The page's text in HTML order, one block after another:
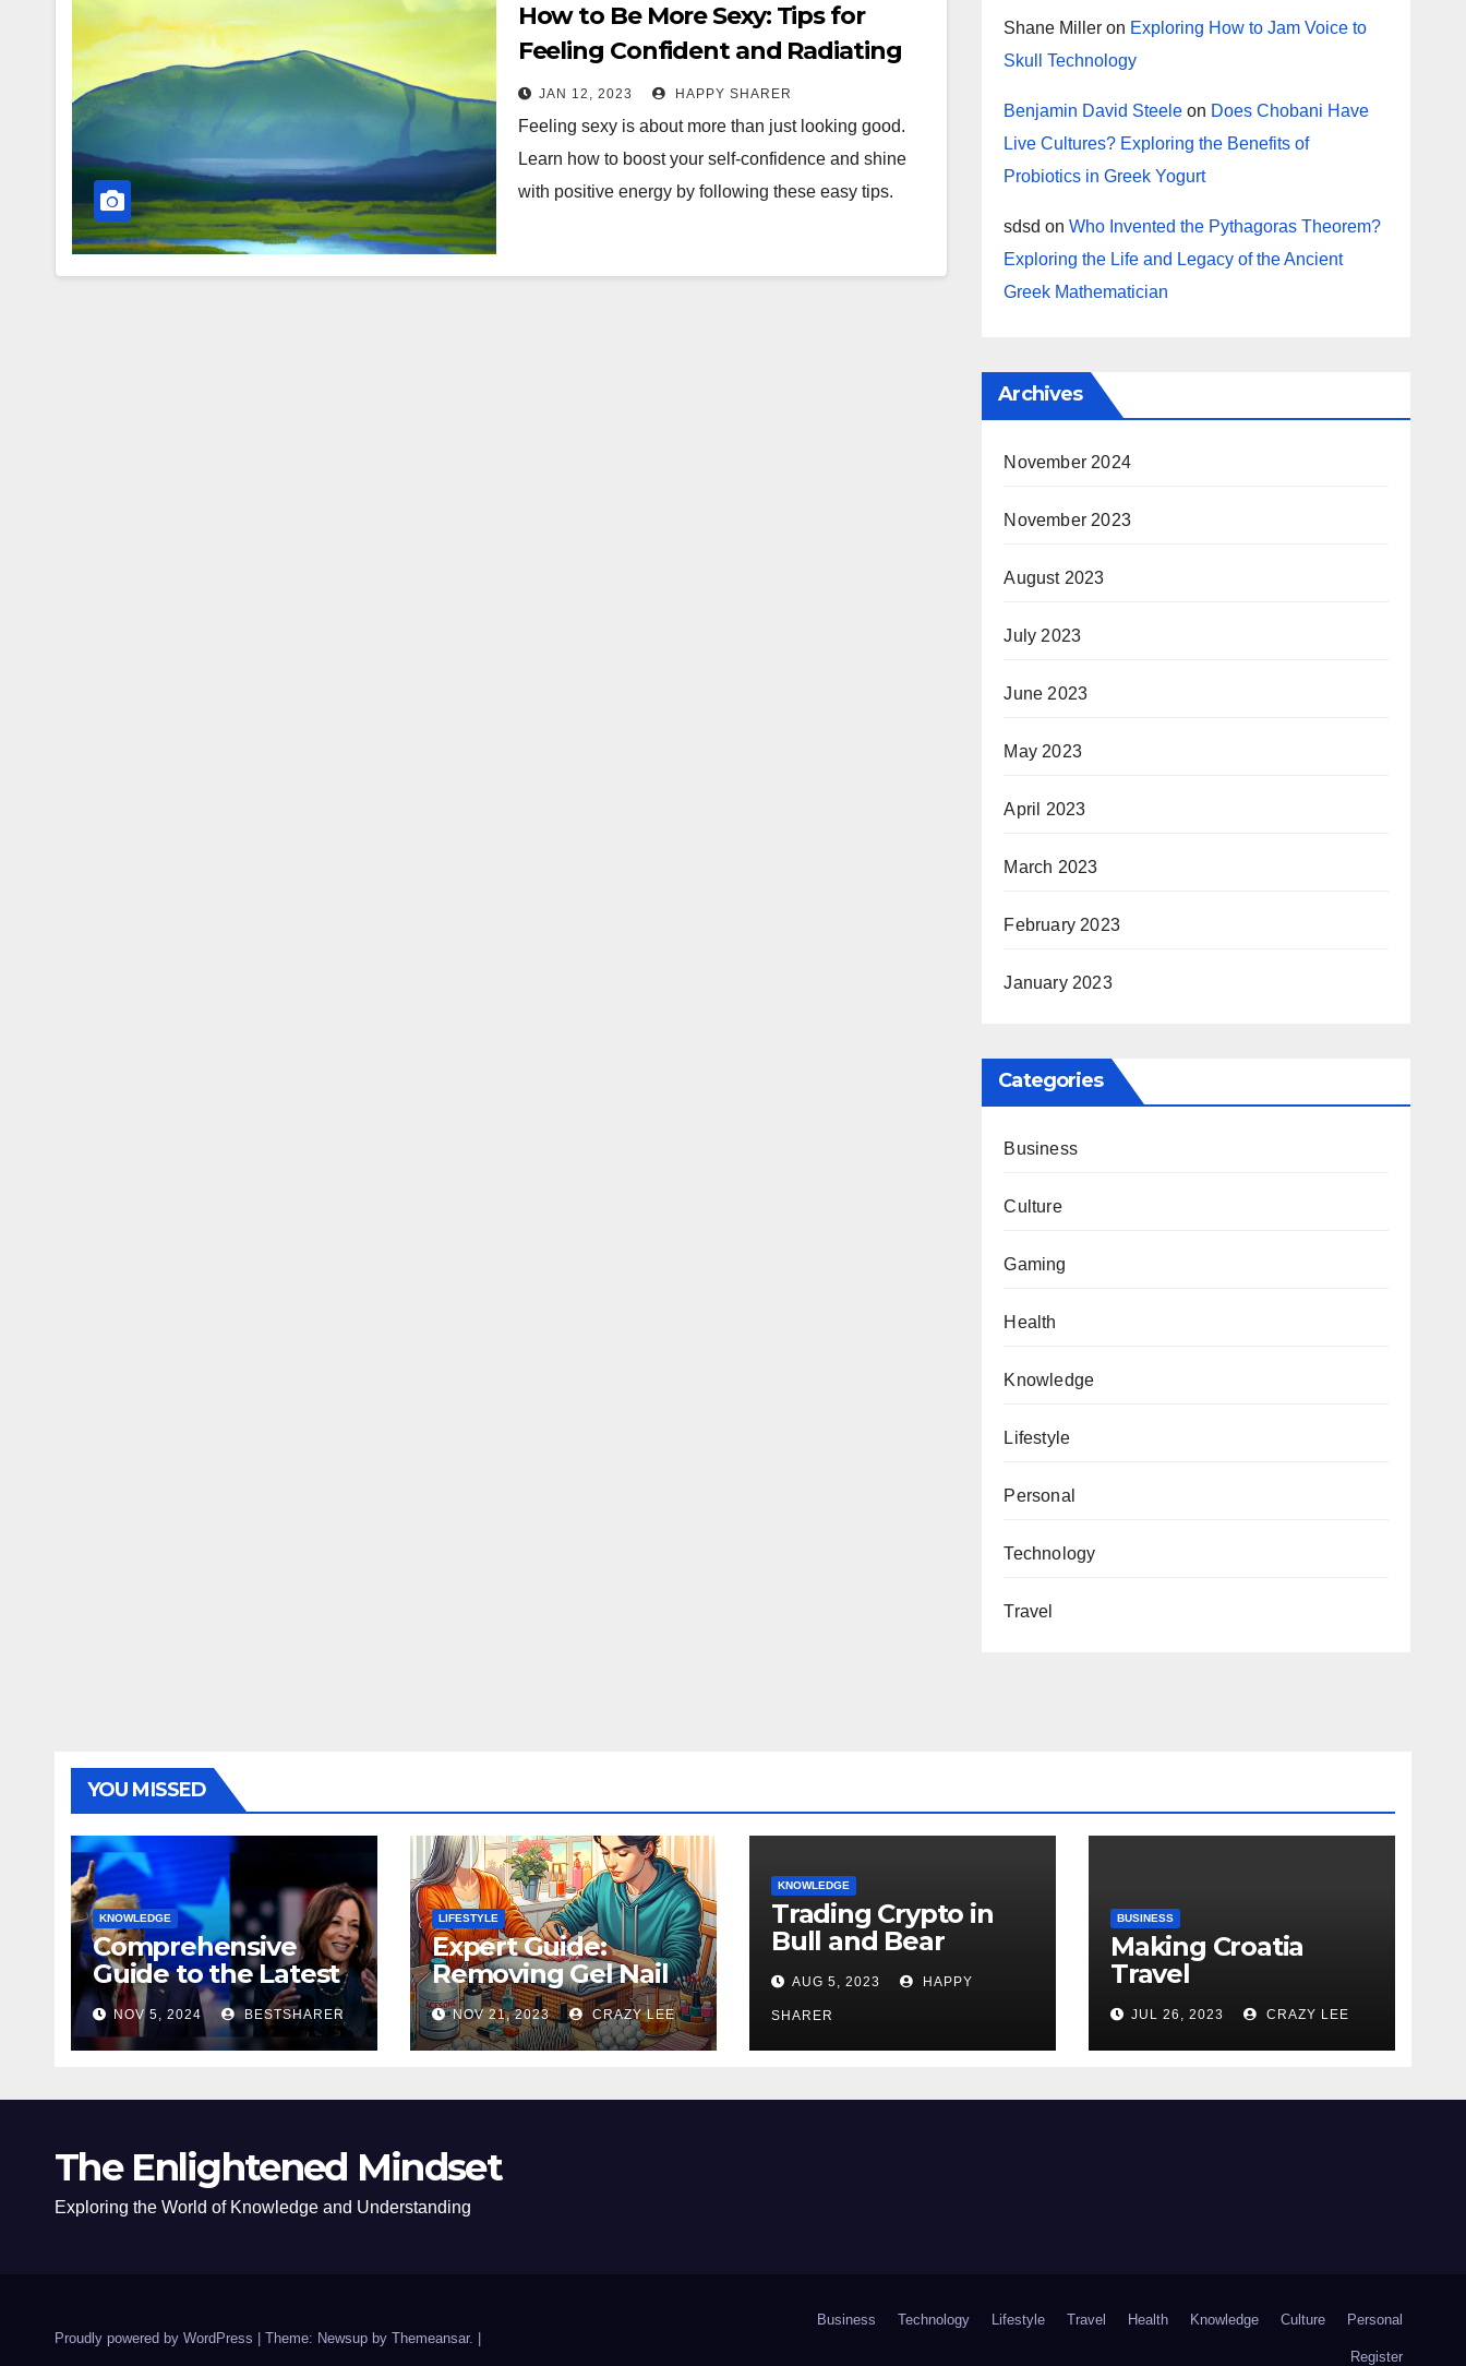
How to Be More Sexy: Tips for
Feeling Confident and Radiating
Positive Energy
JAN 12, 2023 HAPPY SHARER
Feeling sexy is about more than just looking good.
Learn how to boost your self-confidence and shine
with positive energy by following these easy tips.
Shane Miller on Exploring How to Jam Voice to
Skull Technology
Benjamin David Steele on Does Chobani Have
Live Cultures? Exploring the Benefits of
Probiotics in Greek Yogurt
sdsd onWho Invented the Pythagoras Theorem?
Exploring the Life and Legacy of the Ancient
Greek Mathematician
Archives
November 2024
November 2023
August 2023
July 2023
June 2023
May 2023
April 2023
March 2023
February 2023
January 2023
Categories
Business
Culture
Gaming
Health
Knowledge
Lifestyle
Personal
Technology
Travel
YOU MISSED
KNOWLEDGE
Comprehensive
Guide to the Latest
News on the US
Election 2024
NOV 5, 2024 BESTSHARER
LIFESTYLE
Expert Guide:
Removing Gel Nail
Polish at Home
Safely
NOV 21, 2023 CRAZY LEE
KNOWLEDGE
Trading Crypto in
Bull and Bear
Markets: A
Comprehensive
Examination of the
Differences
AUG 5, 2023 HAPPY
SHARER
BUSINESS
Making Croatia
Travel
Arrangements
JUL 26, 2023 CRAZY LEE
The Enlightened Mindset
Exploring the World of Knowledge and Understanding
Proudly powered by WordPress Theme: Newsup by Themeansar.
Business Technology Lifestyle Travel Health Knowledge Culture Personal
Register